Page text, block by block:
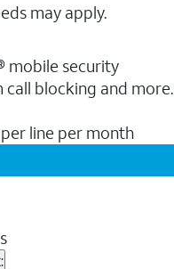
may apply.
mobile security
call blocking and more.
line per month